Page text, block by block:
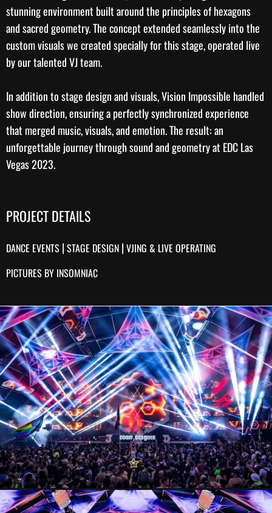
stunning environment built around the principles of hexagons
and sacred geometry. The concept extended seamlessly into the
custom visualswe created specially for this stage, operated live
by our talentedVJ team.
In addition to stage design and visuals, Vision Impossible handled
show direction, ensuring a perfectly synchronized experience
that merged music, visuals, and emotion. The result: an
unforgettable journey through sound and geometry at EDC Las
Vegas 2023.
PROJECT DETAILS
DANCE EVENTS | STAGE DESIGN | VJING & LIVE OPERATING
PICTURES BY INSOMNIAC